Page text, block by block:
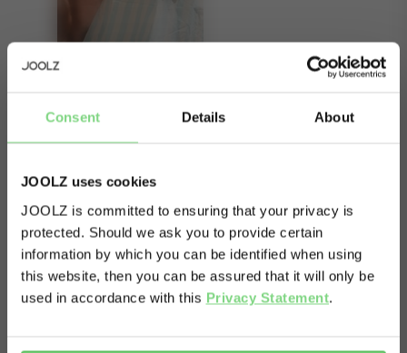
Consent Details About
JOOLZ uses cookies
JOOLZ is committed to ensuring that your privacy is
protected. Should we ask you to provide certain
information by which you can be identified when using
this website, then you can be assured that it will only be
used in accordance with this Privacy Statement.
Double the capacity. Double the fun. The Joolz
any wider or any less manoeuvrable. The
expansion set consists of a cot and a seat, which
transform your Joolz Geo² into a duo stroller for
your second child, or a twin stroller for twins. The
Visit this site in your own language
& country?
here
there